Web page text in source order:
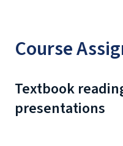
Course
Textbook
presentations